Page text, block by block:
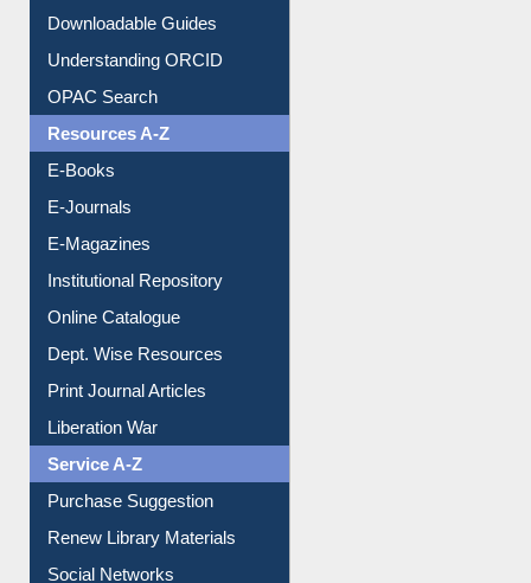
Downloadable Guides
Understanding ORCID
OPAC Search
Resources A-Z
E-Books
E-Journals
E-Magazines
Institutional Repository
Online Catalogue
Dept. Wise Resources
Print Journal Articles
Liberation War
Service A-Z
Purchase Suggestion
Renew Library Materials
Social Networks